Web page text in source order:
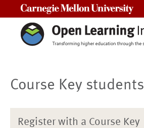
Course Key students
Register with a Course Key